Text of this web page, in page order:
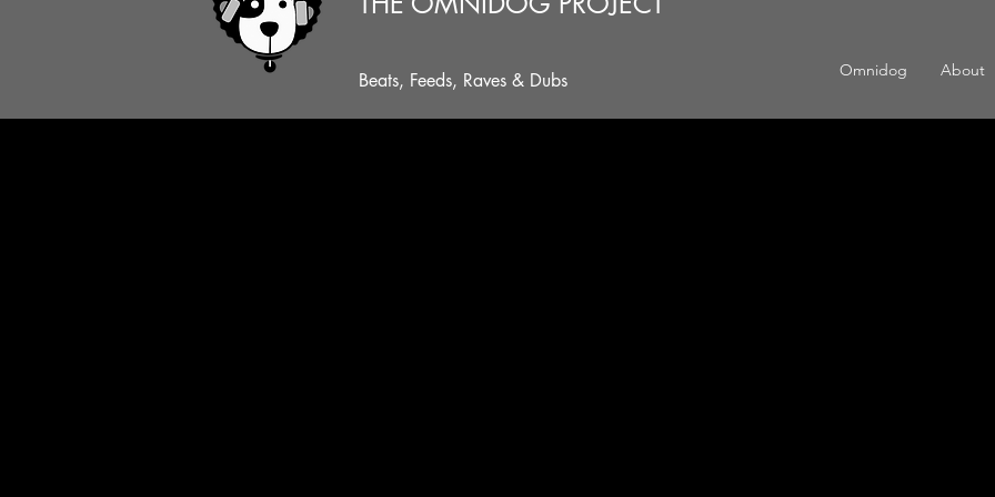
...A NATTY THREAD, A NATTY THREAD, YEH?
Beats, Feeds, Raves & Dubs Omnidog About